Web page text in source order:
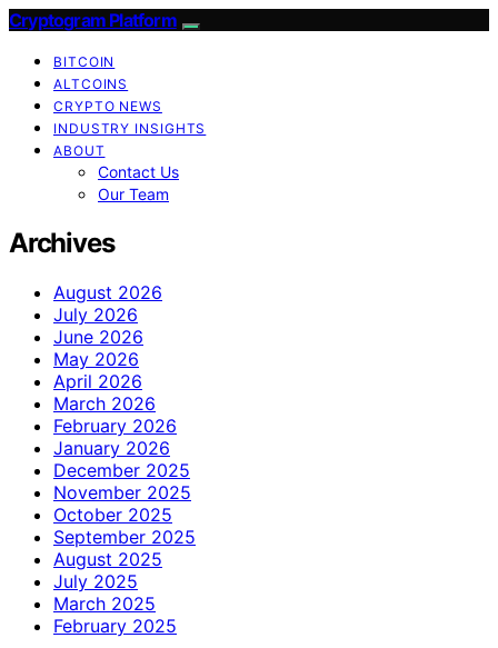
Cryptogram Platform
BITCOIN
ALTCOINS
CRYPTO NEWS
INDUSTRY INSIGHTS
ABOUT
Contact Us
Our Team
Archives
August 2026
July 2026
June 2026
May 2026
April 2026
March 2026
February 2026
January 2026
December 2025
November 2025
October 2025
September 2025
August 2025
July 2025
March 2025
February 2025